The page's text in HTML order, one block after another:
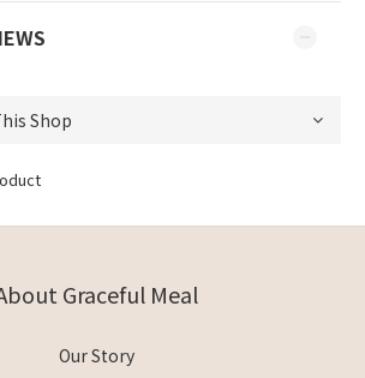
Graceful Meal
Our Story